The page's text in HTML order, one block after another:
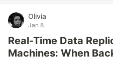
Olivia
Jan 8
Real-Time Data
Machines: When